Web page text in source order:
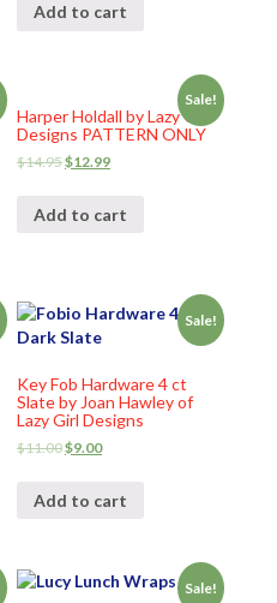
Add to cart
Sale!
Harper Holdall by Lazy Girl
Designs PATTERN ONLY
$14.95$12.99
Add to cart
Sale!
Key Fob Hardware 4 ct
Slate by Joan Hawley of
Lazy Girl Designs
$11.00$9.00
Add to cart
Sale!